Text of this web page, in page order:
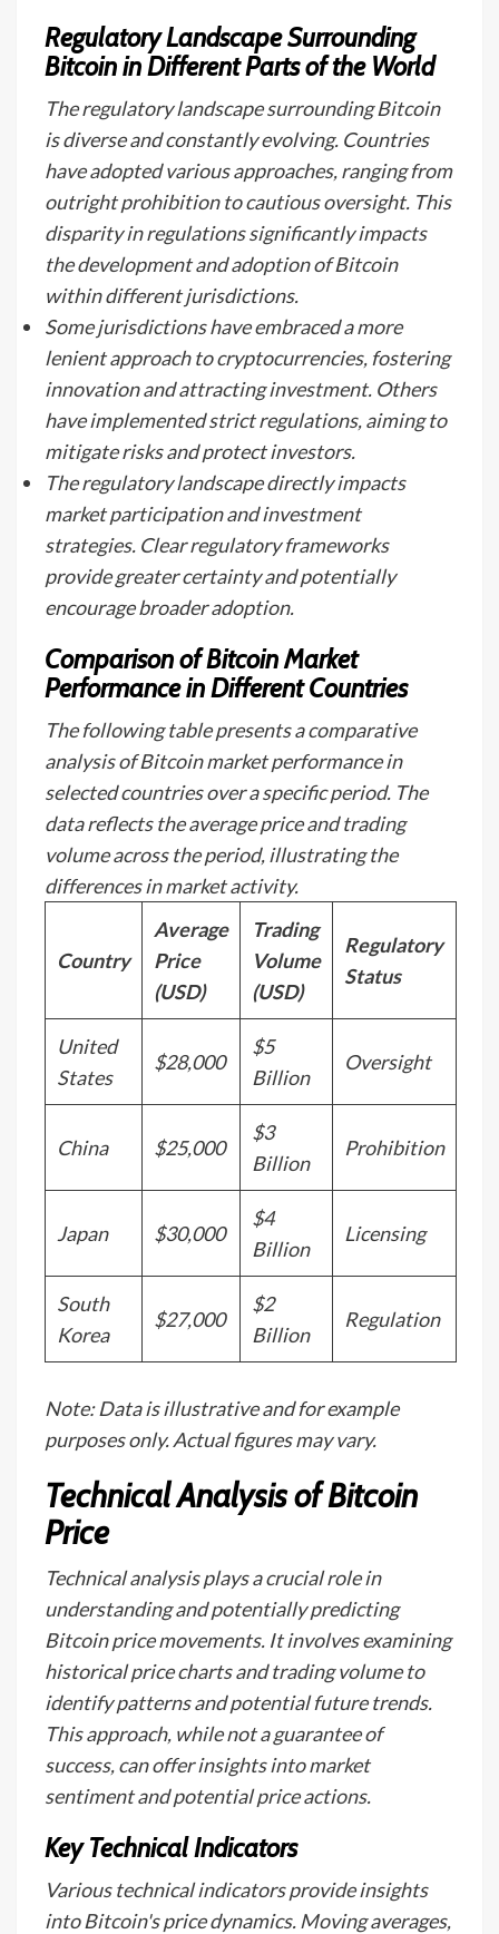
Regulatory Landscape Surrounding
Bitcoin in Different Parts of the World
The regulatory landscape surrounding Bitcoin
is diverse and constantly evolving. Countries
have adopted various approaches, ranging from
outright prohibition to cautious oversight. This
disparity in regulations significantly impacts
the development and adoption of Bitcoin
within different jurisdictions.
Some jurisdictions have embraced a more
lenient approach to cryptocurrencies, fostering
innovation and attracting investment. Others
have implemented strict regulations, aiming to
mitigate risks and protect investors.
The regulatory landscape directly impacts
market participation and investment
strategies. Clear regulatory frameworks
provide greater certainty and potentially
encourage broader adoption.
Comparison of Bitcoin Market
Performance in Different Countries
The following table presents a comparative
analysis of Bitcoin market performance in
selected countries over a specific period. The
data reflects the average price and trading
volume across the period, illustrating the
differences in market activity.
Country
Average
Price
(USD)
Trading
Volume
(USD)
Regulatory
Status
United
States
$28,000
$5
Billion
Oversight
China $25,000
$3
Billion
Prohibition
Japan $30,000
$4
Billion
Licensing
South
Korea
$27,000
$2
Billion
Regulation
Note: Data is illustrative and for example
purposes only. Actual figures may vary.
Technical Analysis of Bitcoin
Price
Technical analysis plays a crucial role in
understanding and potentially predicting
Bitcoin price movements. It involves examining
historical price charts and trading volume to
identify patterns and potential future trends.
This approach, while not a guarantee of
success, can offer insights into market
sentiment and potential price actions.
Key Technical Indicators
Various technical indicators provide insights
into Bitcoin's price dynamics. Moving averages,